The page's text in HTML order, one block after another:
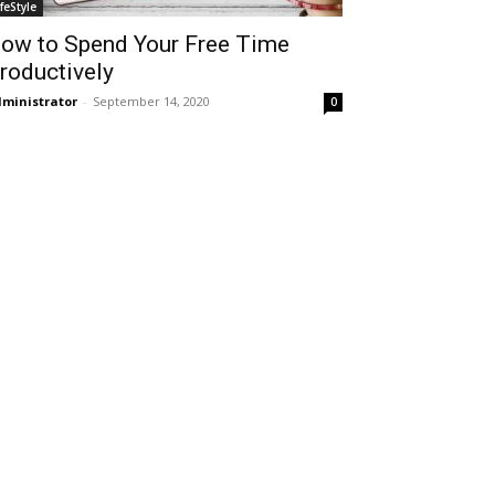
to Spend Your Free Time
- September 14, 2020 0